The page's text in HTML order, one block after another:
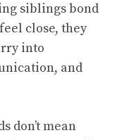
siblings bond
close, they
into
and
don’t mean